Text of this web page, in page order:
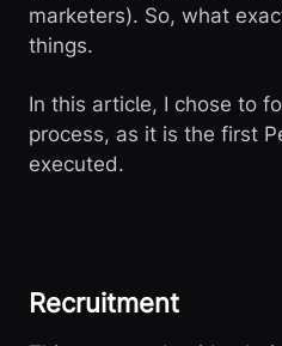
marketers). So, what
things.
In this article, I chose to
process, as it is the first
executed.
Recruitment